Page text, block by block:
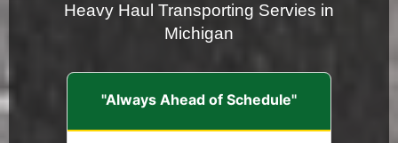
Heavy Haul Transporting Servies in
Michigan
"Always Ahead of Schedule"